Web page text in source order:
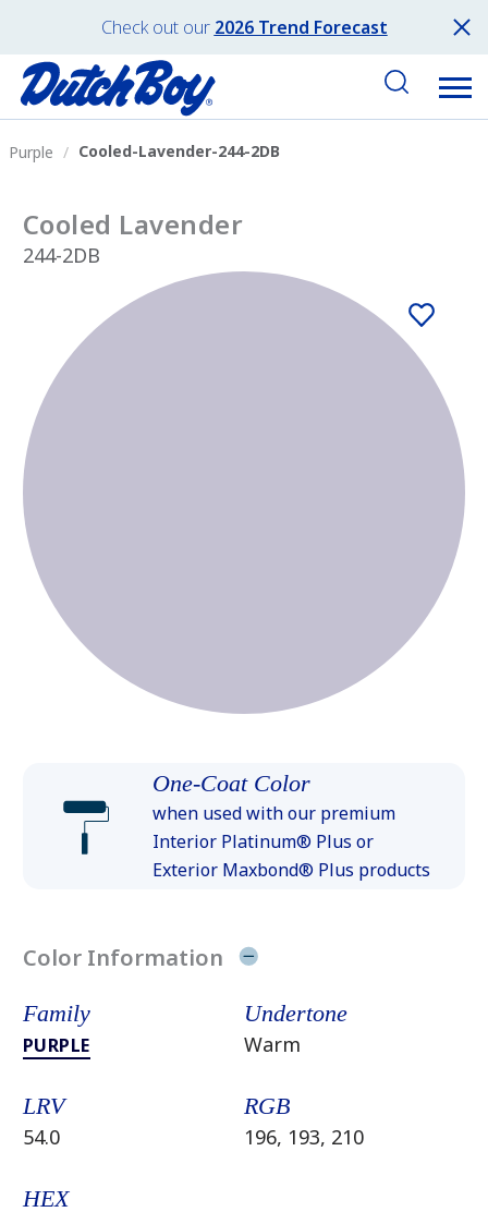
Check out our 2026 Trend Forecast
Purple Cooled-Lavender-244-2DB
Cooled Lavender
244-2DB
One-Coat Color
when used with our premium
Interior Platinum® Plus or
Exterior Maxbond® Plus products
Color Information
Family
PURPLE
Undertone
Warm
LRV
54.0
RGB
196, 193, 210
HEX